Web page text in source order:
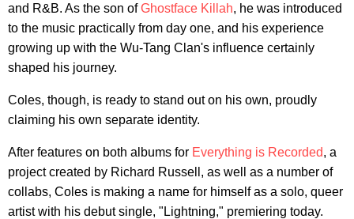
and R&B. As the son ofGhostface Killah, he was introduced
to the music practically from day one, and his experience
growing up with the Wu-Tang Clan's influence certainly
shaped his journey.
Coles, though, is ready to stand out on his own, proudly
claiming his own separate identity.
After features on both albums for Everything is Recorded, a
project created by Richard Russell, as well as a number of
collabs, Coles is making a name for himself as a solo, queer
artist with his debut single, "Lightning," premiering today.